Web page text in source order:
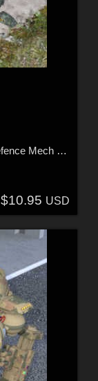
CAMO-COOL MILITARY-3 Styles for Defence Mech 58 in Poser and Daz Studio
$10.95 USD